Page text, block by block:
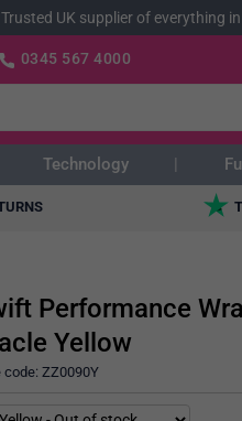
Trusted UK supplier of everything
0345 567 4000
Technology
Performance
Yellow
code: ZZ0090Y